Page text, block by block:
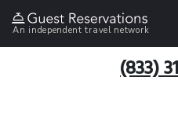
An independent travel network
(833)